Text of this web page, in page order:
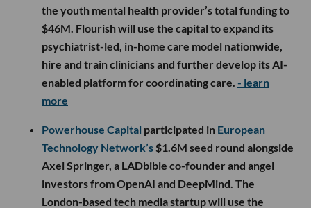
the youth mental health provider’s total funding to
$46M. Flourish will use the capital to expand its
psychiatrist-led, in-home care model nationwide,
hire and train clinicians and further develop its AI-
enabled platform for coordinating care. - learn
more
Powerhouse Capital participated in European
Technology Network’s $1.6M seed round alongside
Axel Springer, a LADbible co-founder and angel
investors from OpenAI and DeepMind. The
London-based tech media startup will use the